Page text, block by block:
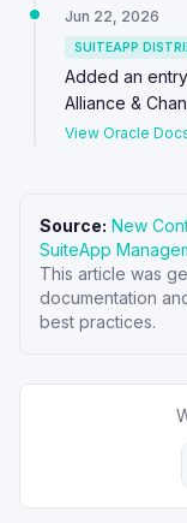
Jun 22, 2026
SUITEAPP
Added an
Alliance &
View Oracle
Source: New
SuiteApp
This article was
documentation
best practices.